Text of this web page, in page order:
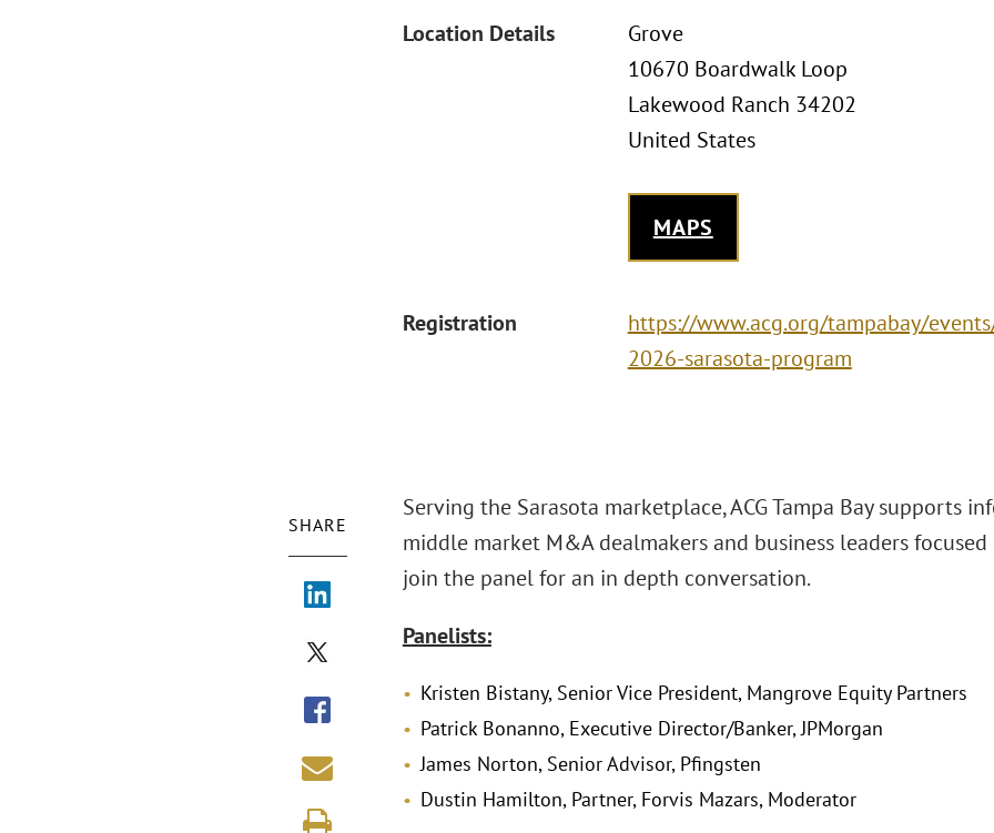
Location Details
Grove
10670 Boardwalk Loop
Lakewood Ranch 34202
United States
MAPS
Registration
https://www.acg.org/tampabay/
2026-sarasota-program
SHARE
Serving the Sarasota marketplace, ACG Tampa Bay supports
middle market M&A dealmakers and business leaders
join the panel for an in depth conversation.
Panelists:
Kristen Bistany, Senior Vice President, Mangrove Equity Partners
Patrick Bonanno, Executive Director/Banker, JPMorgan
James Norton, Senior Advisor, Pfingsten
Dustin Hamilton, Partner, Forvis Mazars, Moderator